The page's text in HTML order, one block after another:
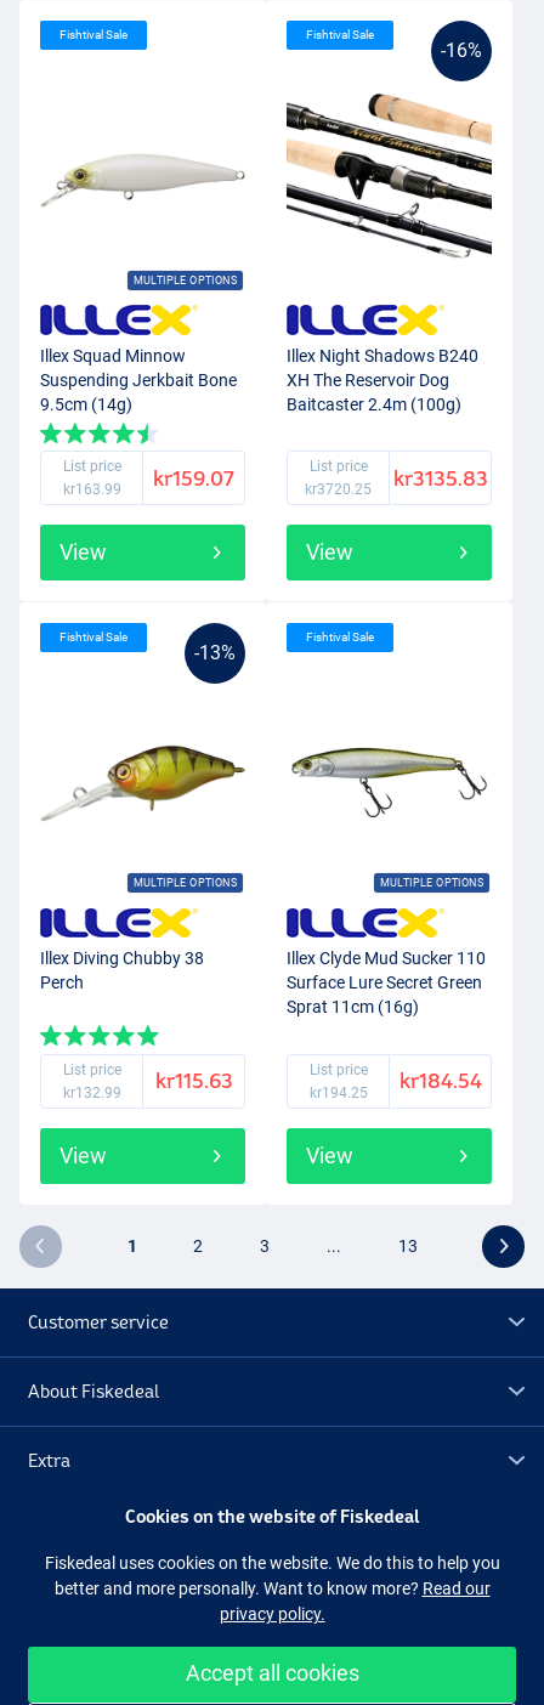
MULTIPLE OPTIONS
Fishtival Sale
Illex Squad Minnow
Suspending Jerkbait Bone
9.5cm (14g)
List price
kr163.99
kr159.07
View
-16%
Fishtival Sale
Illex Night Shadows B240
XH The Reservoir Dog
Baitcaster 2.4m (100g)
List price
kr3720.25
kr3135.83
View
-13%
MULTIPLE OPTIONS
Fishtival Sale
Illex Diving Chubby 38
Perch
List price
kr132.99
kr115.63
View
MULTIPLE OPTIONS
Fishtival Sale
Illex Clyde Mud Sucker 110
Surface Lure Secret Green
Sprat 11cm (16g)
List price
kr194.25
kr184.54
View
1 2 3 ... 13
Customer service
About Fiskedeal
Extra
Facebook Instagram
Easy and secure shopping
Cookies on the website of Fiskedeal
Fiskedeal uses cookies on the website. We do this to help you
better and more personally. Want to know more? Read our
privacy policy.
Accept all cookies